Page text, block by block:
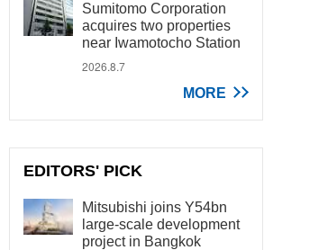
Sumitomo Corporation
acquires two properties
near Iwamotocho Station
2026.8.7
MORE
EDITORS' PICK
Mitsubishi joins Y54bn
large-scale development
project in Bangkok